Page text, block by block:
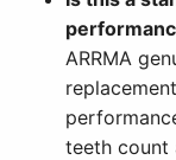
ARRMA
teeth count